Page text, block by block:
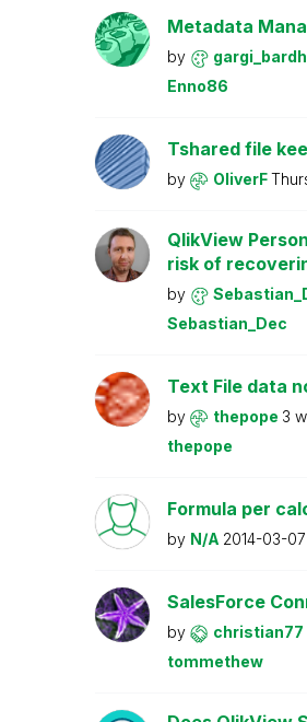
Metadata
by
Enno86
Tshared file
by OliverF
QlikView
risk of
by
Sebastian_Dec
Text File data
by thepope 3
thepope
Formula per
by N/A 2014-03-07
SalesForce
by christian77
tommethew